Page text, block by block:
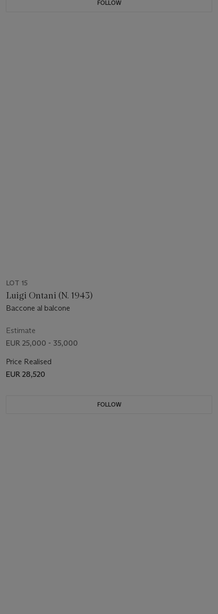
FOLLOW
LOT 15
Luigi Ontani (N. 1943)
Baccone al balcone
Estimate
EUR 25,000 - 35,000
Price Realised
EUR 28,520
FOLLOW